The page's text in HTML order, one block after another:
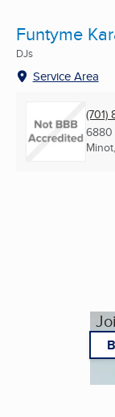
Funtyme
DJs
Service Area
(701)
6880